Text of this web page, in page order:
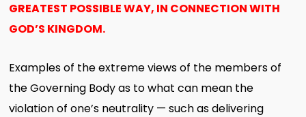
GREATEST POSSIBLE WAY, IN CONNECTION WITH
GOD’S KINGDOM.
Examples of the extreme views of the members of
the Governing Body as to what can mean the
violation of one’s neutrality — such as delivering